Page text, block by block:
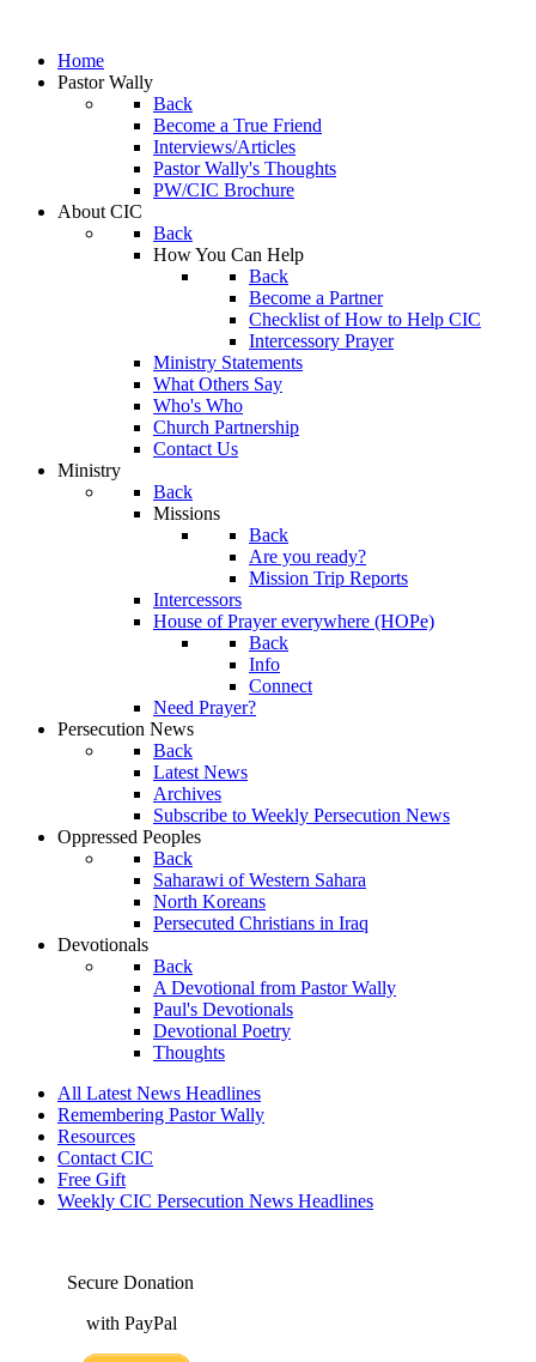
Home
Pastor Wally
Back
Become a True Friend
Interviews/Articles
Pastor Wally's Thoughts
PW/CIC Brochure
About CIC
Back
How You Can Help
Back
Become a Partner
Checklist of How to Help CIC
Intercessory Prayer
Ministry Statements
What Others Say
Who's Who
Church Partnership
Contact Us
Ministry
Back
Missions
Back
Are you ready?
Mission Trip Reports
Intercessors
House of Prayer everywhere (HOPe)
Back
Info
Connect
Need Prayer?
Persecution News
Back
Latest News
Archives
Subscribe to Weekly Persecution News
Oppressed Peoples
Back
Saharawi of Western Sahara
North Koreans
Persecuted Christians in Iraq
Devotionals
Back
A Devotional from Pastor Wally
Paul's Devotionals
Devotional Poetry
Thoughts
All Latest News Headlines
Remembering Pastor Wally
Resources
Contact CIC
Free Gift
Weekly CIC Persecution News Headlines
Secure Donation
with PayPal